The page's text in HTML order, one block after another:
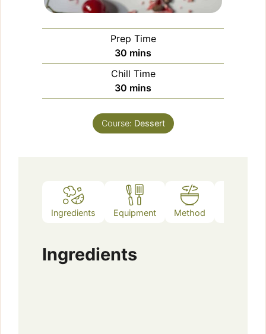
Prep Time
30 minutes
mins
Chill Time
30 minutes
mins
Course: Dessert
Ingredients Equipment Method
Ingredients